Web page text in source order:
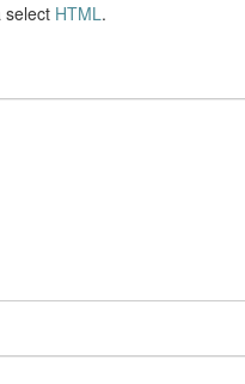
select HTML.